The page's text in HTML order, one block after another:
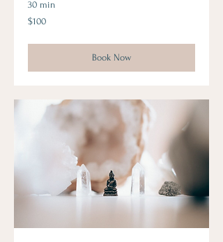
30 min
100
Australian
$100
Book Now